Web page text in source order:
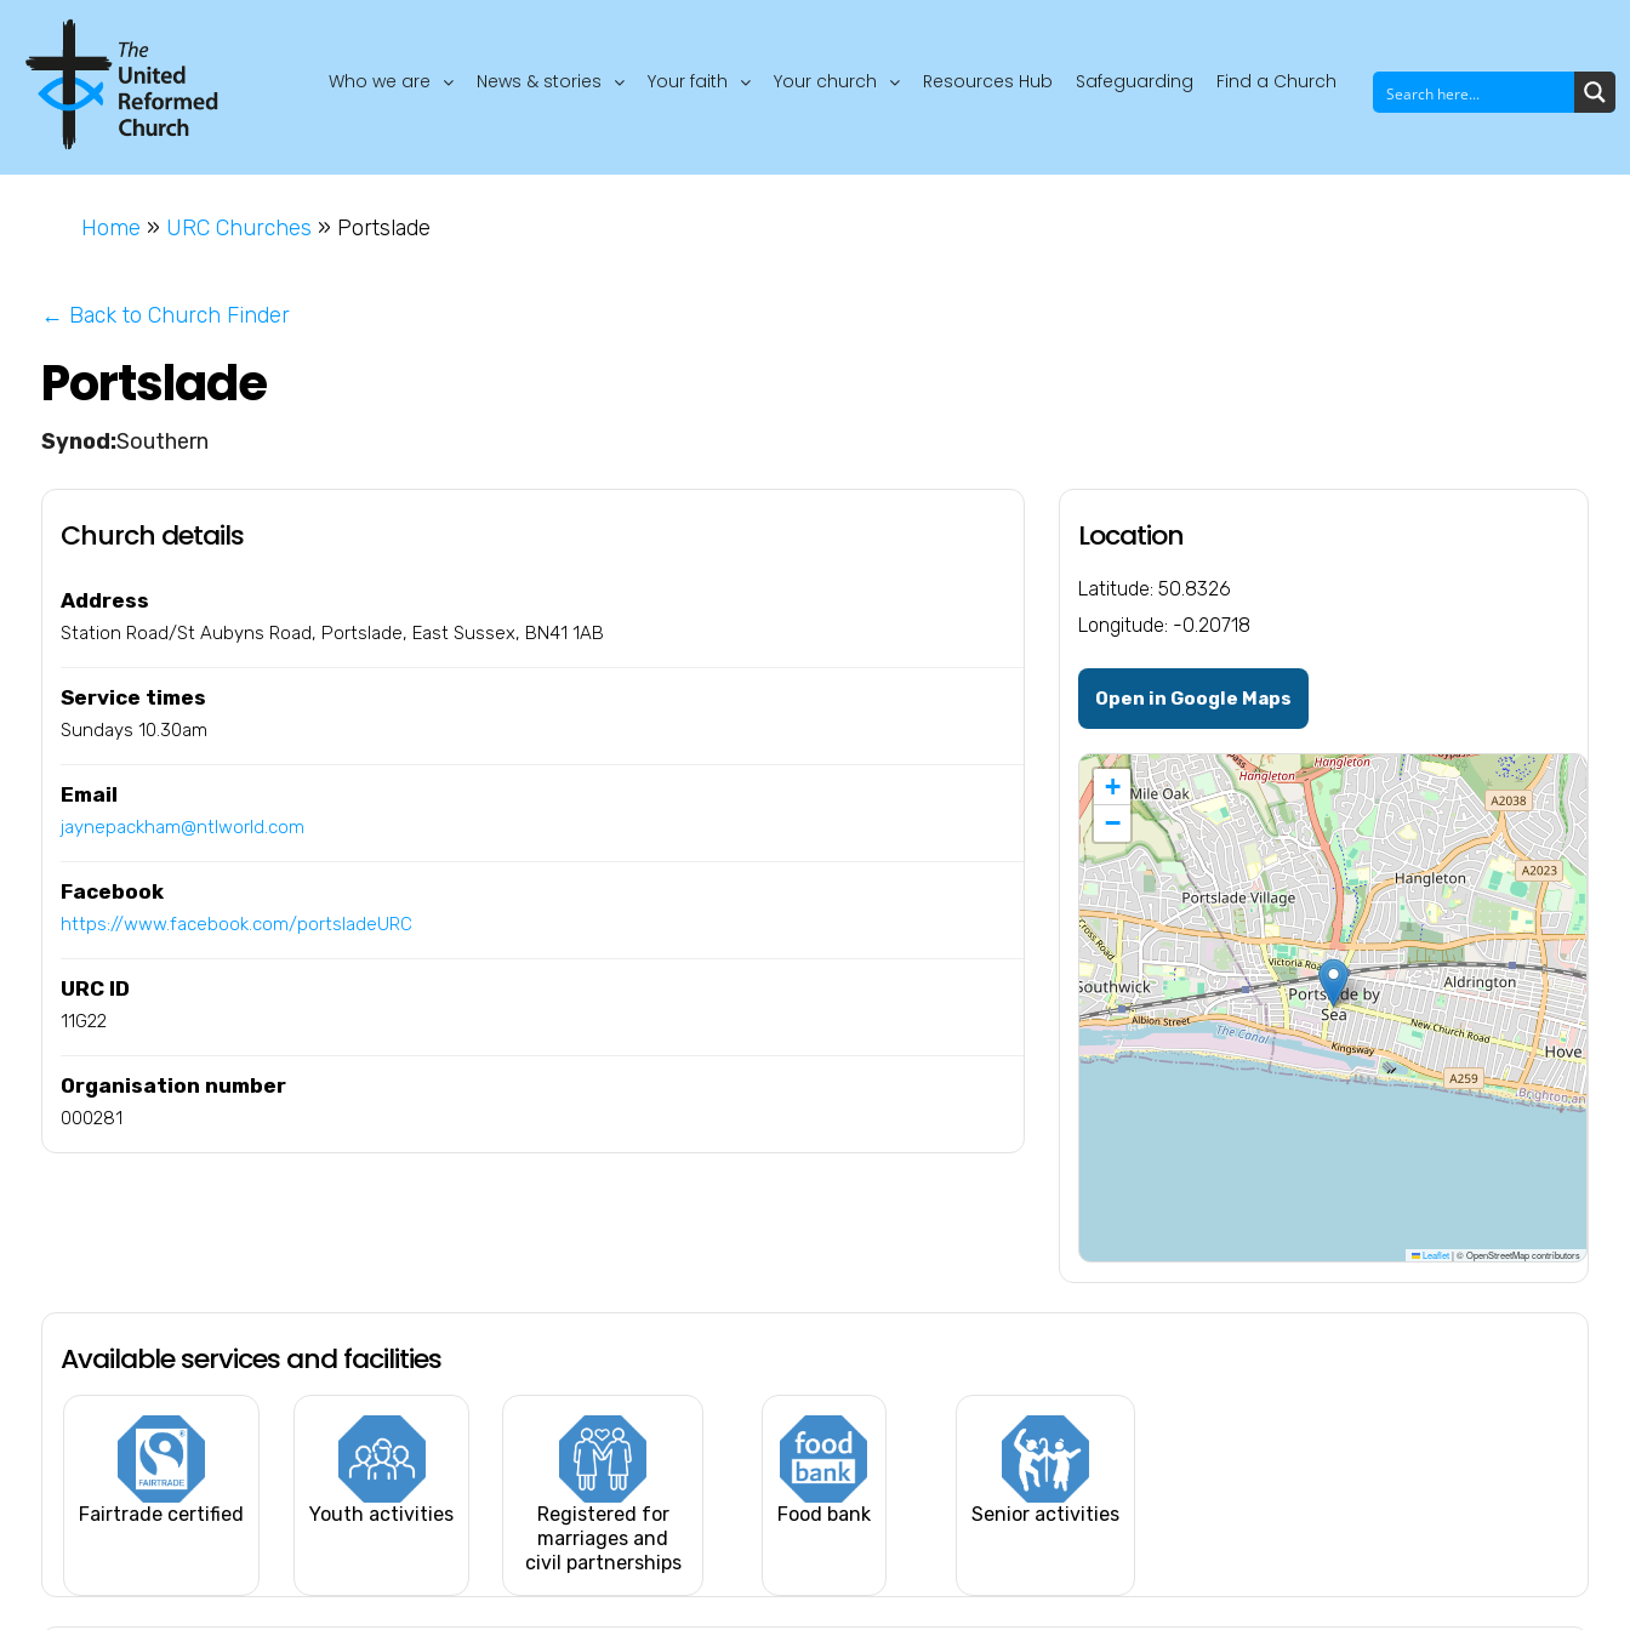
Who we are News & stories Your faith Your church Resources Hub Safeguarding Find a Church
Home » URC Churches » Portslade
← Back to Church Finder
Portslade
Southern
Church details
Address
Station Road/St Aubyns Road, Portslade, East Sussex, BN41 1AB
Service times
Sundays 10.30am
Email
jaynepackham@ntlworld.com
Facebook
https://www.facebook.com/portsladeURC
URC ID
11G22
Organisation number
000281
Location
Latitude: 50.8326
Longitude: -0.20718
Open in Google Maps
+
−
Leaflet |© OpenStreetMap contributors
Available services and facilities
Fairtrade certified Youth activities
Registered for
marriages and
civil partnerships
Food bank Senior activities